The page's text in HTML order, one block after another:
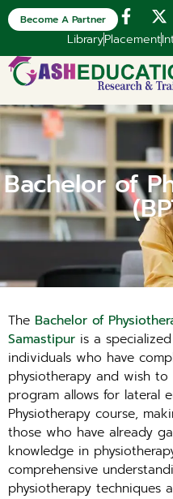
LibraryPlacement
Become A Partner
Bachelor of
The Bachelor of
Samastipur is a
individuals who have
physiotherapy and wish
program allows for lateral
Physiotherapy course,
those who have already
knowledge in
comprehensive
physiotherapy techniques